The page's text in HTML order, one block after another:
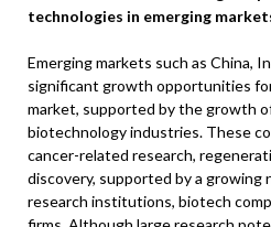
technologies in emerging
Emerging markets such as China,
significant growth opportunities
market, supported by the growth
biotechnology industries. These
cancer-related research,
discovery, supported by a growing
research institutions, biotech